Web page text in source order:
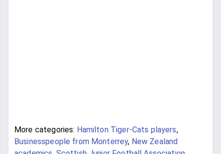
More categories: Hamilton Tiger-Cats players,
Businesspeople from Monterrey, New Zealand